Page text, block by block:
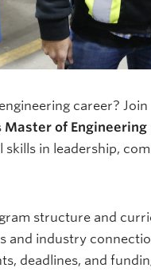
career?
Master of Engineering
skills in leadership,
structure and
and industry
deadlines, and